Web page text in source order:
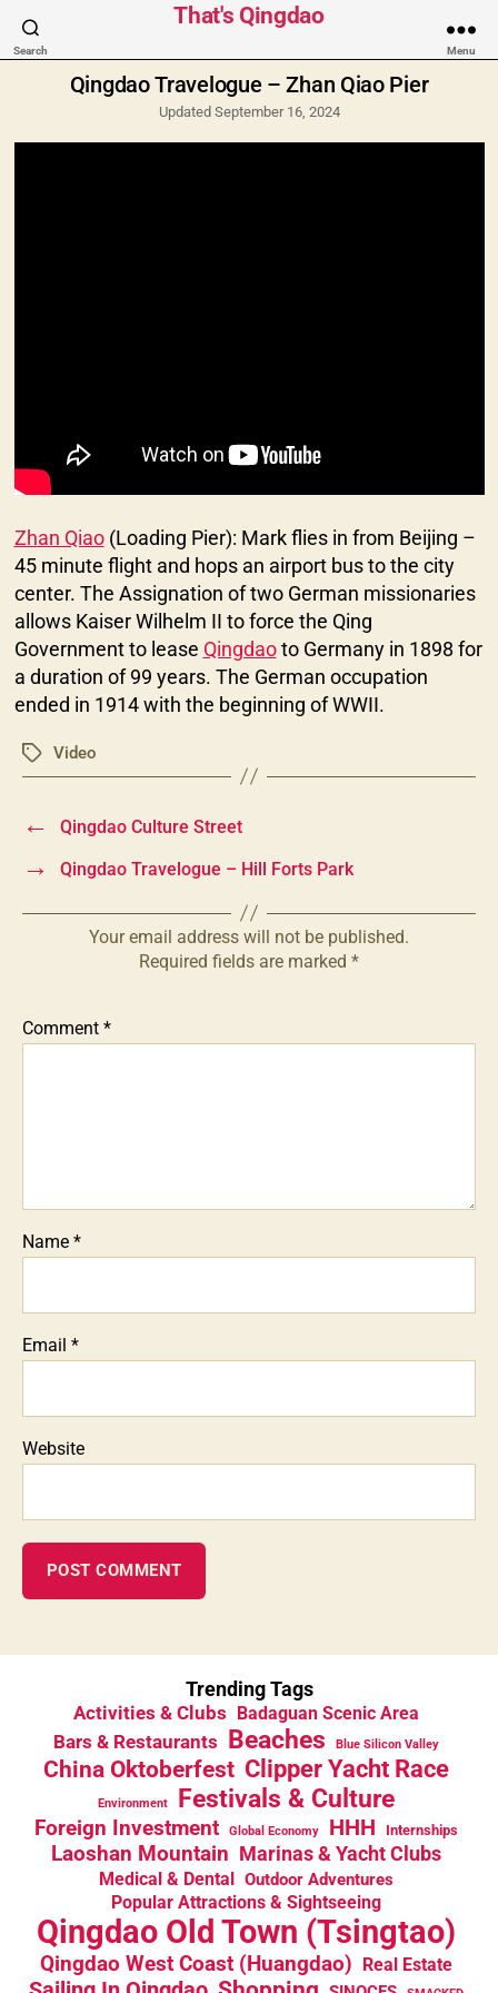
Search
That's Qingdao
Menu
Categories
Qingdao Travelogue – Zhan Qiao Pier
Updated September 16, 2024
Zhan Qiao(Loading Pier): Mark flies in from Beijing –
45 minute flight and hops an airport bus to the city
center. The Assignation of two German missionaries
allows Kaiser Wilhelm II to force the Qing
Government to lease Qingdaoto Germany in 1898 for
a duration of 99 years. The German occupation
ended in 1914 with the beginning of WWII.
TagsVideo
← Qingdao Culture Street
→ Qingdao Travelogue – Hill Forts Park
Your email address will not be published.
Required fields are marked *
Comment *
Name *
Email *
Website
Trending Tags
Activities & Clubs Badaguan Scenic Area
Bars & Restaurants Beaches Blue Silicon Valley
China Oktoberfest Clipper Yacht Race
Environment Festivals & Culture
Foreign Investment Global Economy HHH Internships
Laoshan Mountain Marinas & Yacht Clubs
Medical & Dental Outdoor Adventures
Popular Attractions & Sightseeing
Qingdao Old Town (Tsingtao)
Qingdao West Coast (Huangdao) Real Estate